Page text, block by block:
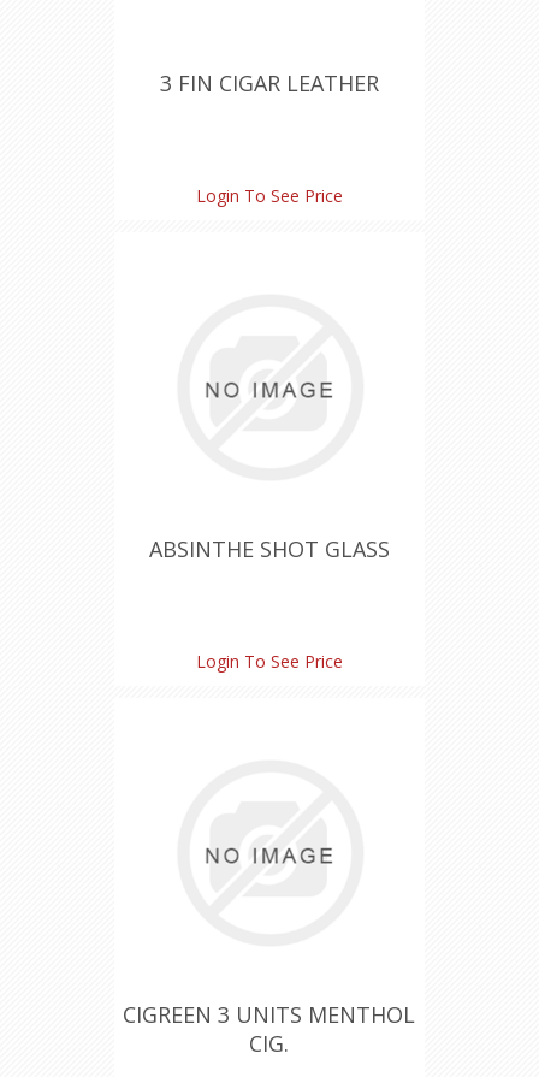
3 FIN CIGAR LEATHER
Login To See Price
ABSINTHE SHOT GLASS
Login To See Price
CIGREEN 3 UNITS MENTHOL
CIG.